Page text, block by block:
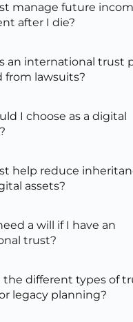
manage future
after I die?
an international trust
from lawsuits?
I choose as a digital
help reduce
assets?
a will if I have an
trust?
the different types of
legacy planning?